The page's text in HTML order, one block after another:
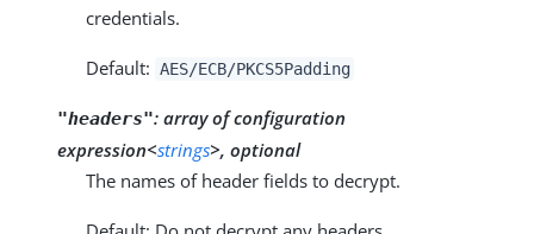
credentials.
Default: AES/ECB/PKCS5Padding
"headers": array of configuration
expression<strings>, optional
The names of header fields to decrypt.